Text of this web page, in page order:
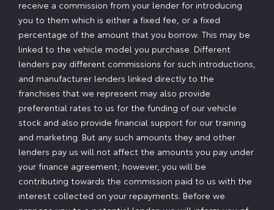
receive a commission from your lender for introducing
you to them which is either a fixed fee, or a fixed
percentage of the amount that you borrow. This may be
linked to the vehicle model you purchase. Different
lenders pay different commissions for such introductions,
and manufacturer lenders linked directly to the
franchises that we represent may also provide
preferential rates to us for the funding of our vehicle
stock and also provide financial support for our training
and marketing. But any such amounts they and other
lenders pay us will not affect the amounts you pay under
your finance agreement; however, you will be
contributing towards the commission paid to us with the
interest collected on your repayments. Before we